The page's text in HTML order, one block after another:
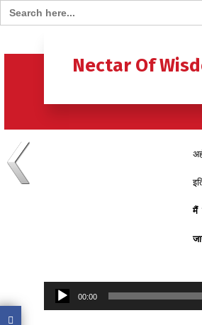
Search for:
Nectar Of
मैं
Audio
Player
00:00